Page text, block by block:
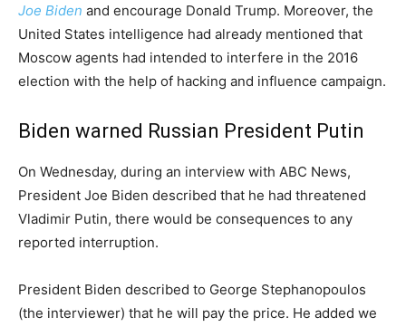
Joe Biden and encourage Donald Trump. Moreover, the
United States intelligence had already mentioned that
Moscow agents had intended to interfere in the 2016
election with the help of hacking and influence campaign.
Biden warned Russian President Putin
On Wednesday, during an interview with ABC News,
President Joe Biden described that he had threatened
Vladimir Putin, there would be consequences to any
reported interruption.
President Biden described to George Stephanopoulos
(the interviewer) that he will pay the price. He added we